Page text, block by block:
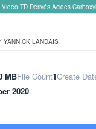
Vidéo TD Dérivés Acides
YANNICK LANDAIS
MBFile Count1Create
2020